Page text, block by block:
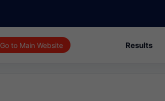
Go to Main Website Results